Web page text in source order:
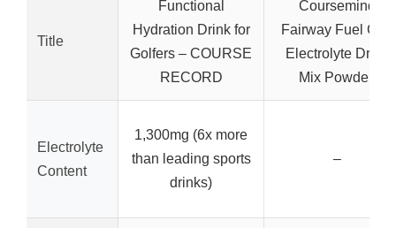
Title
Functional
Hydration Drink for
Golfers – COURSE
RECORD
Coursemind
Fairway Fuel Golf
Electrolyte Drink
Mix Powder,
Electrolyte
Content
1,300mg (6x more
than leading sports
drinks)
–